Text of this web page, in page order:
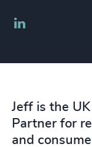
Jeff is the
Partner for
and